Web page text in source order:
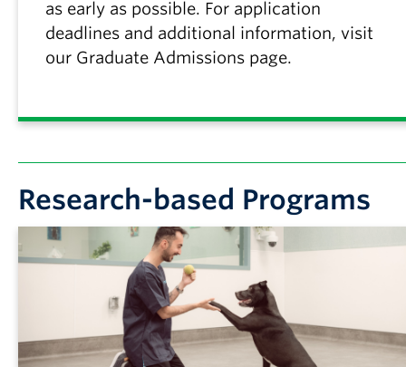
as early as possible. For application
deadlines and additional information, visit
our Graduate Admissions page.
Research-based Programs